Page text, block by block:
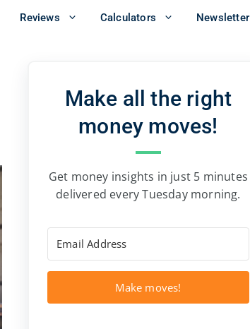
Reviews Calculators Newsletter
Make all the right
money moves!
Get money insights in just 5 minutes
delivered every Tuesday morning.
Make moves!